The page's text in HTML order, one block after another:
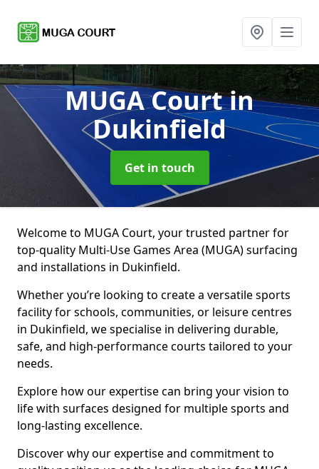
MUGA Courtin
Dukinfield
Get in touch
Welcome to MUGA Court, your trusted partner for
top-quality Multi-Use Games Area (MUGA) surfacing
and installations in Dukinfield.
Whether you’re looking to create a versatile sports
facility for schools, communities, or leisure centres
in Dukinfield, we specialise in delivering durable,
safe, and high-performance courts tailored to your
needs.
Explore how our expertise can bring your vision to
life with surfaces designed for multiple sports and
long-lasting excellence.
Discover why our expertise and commitment to